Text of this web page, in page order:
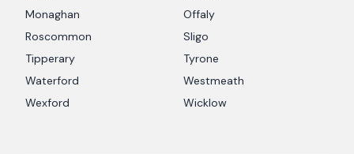
Monaghan
Offaly
Roscommon
Sligo
Tipperary
Tyrone
Waterford
Westmeath
Wexford
Wicklow